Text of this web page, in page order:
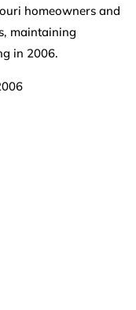
homeowners and
maintaining
in 2006.